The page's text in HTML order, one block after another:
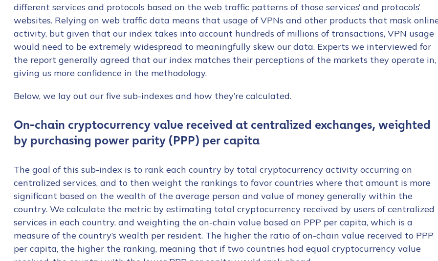
different services and protocols based on the web traffic patterns of those services’ and protocols’
websites. Relying on web traffic data means that usage of VPNs and other products that mask
activity, but given that our index takes into account hundreds of millions of transactions, VPN usage
would need to be extremely widespread to meaningfully skew our data. Experts we interviewed for
the report generally agreed that our index matches their perceptions of the markets they operate in,
giving us more confidence in the methodology.
Below, we lay out our five sub-indexes and how they’re calculated.
On-chain cryptocurrency value received at centralized exchanges, weighted
by purchasing power parity (PPP) per capita
The goal of this sub-index is to rank each country by total cryptocurrency activity occurring on
centralized services, and to then weight the rankings to favor countries where that amount is more
significant based on the wealth of the average person and value of money generally within the
country. We calculate the metric by estimating total cryptocurrency received by users of centralized
services in each country, and weighting the on-chain value based on PPP per capita, which is a
measure of the country’s wealth per resident. The higher the ratio of on-chain value received to PPP
per capita, the higher the ranking, meaning that if two countries had equal cryptocurrency value